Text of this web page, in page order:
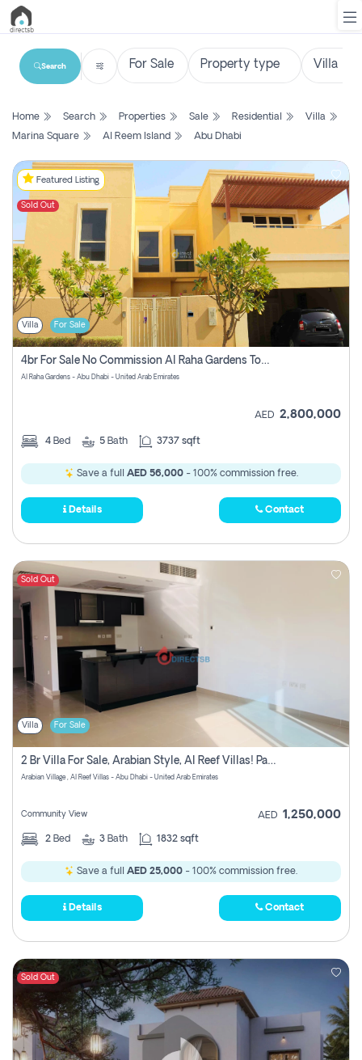
List
Search
Property
New
Projects
Contact
Us
Login
Register
Search
Home Search Properties Sale Residential
Villa
Marina Square
Al Reem Island Abu Dhabi
Featured Listing
Sold Out
Villa For Sale
4br For Sale No Commission Al Raha Gardens Townhouse
Al Raha Gardens - Abu Dhabi - United Arab Emirates
AED 2,800,000
4 Bed 5 Bath 3737 sqft
Save a full AED 56,000- 100% commission free.
Details Contact
Sold Out
Villa For Sale
2 Br Villa For Sale, Arabian Style, Al Reef Villas! Pay No Commission!
Arabian Village , Al Reef Villas - Abu Dhabi - United Arab Emirates
Community View AED 1,250,000
2 Bed 3 Bath 1832 sqft
Save a full AED 25,000 - 100% commission free.
Details Contact
Sold Out